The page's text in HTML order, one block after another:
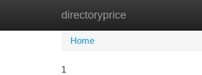
directoryprice
Home New Site Listings
Home
1